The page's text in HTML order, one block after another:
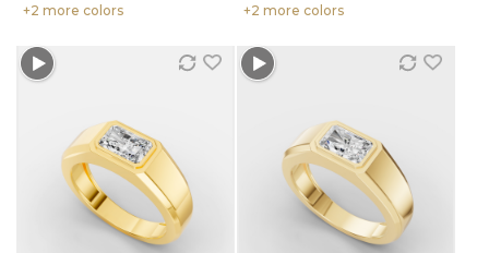
+2 more colors
+2 more colors